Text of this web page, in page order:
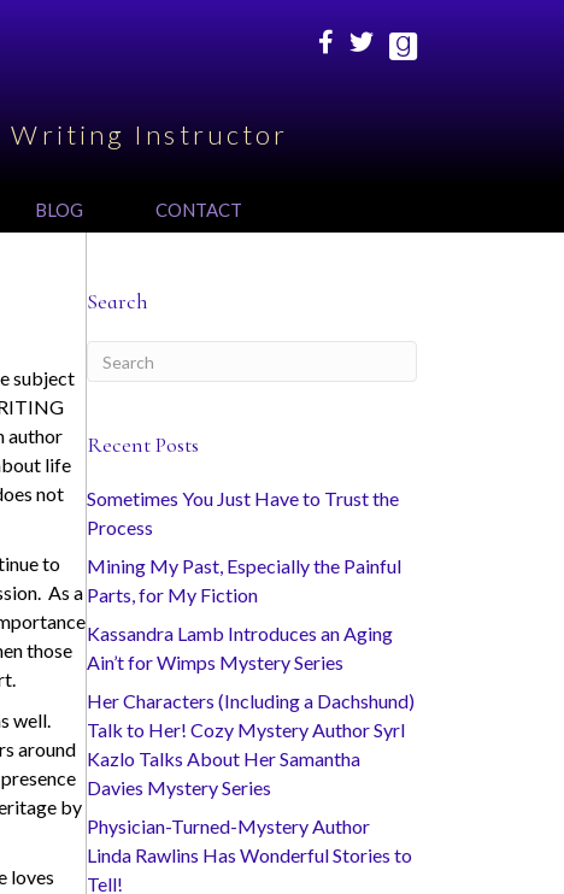
Writing Instructor
BLOG CONTACT
subject
author
life
not
to
As a
those
well.
around
by
loves
Search
Recent Posts
Sometimes You Just Have to Trust the
Process
Mining My Past, Especially the Painful
Parts, for My Fiction
Kassandra Lamb Introduces an Aging
Ain’t for Wimps Mystery Series
Her Characters (Including a Dachshund)
Talk to Her! Cozy Mystery Author Syrl
Kazlo Talks About Her Samantha
Davies Mystery Series
Physician-Turned-Mystery Author
Linda Rawlins Has Wonderful Stories to
Tell!